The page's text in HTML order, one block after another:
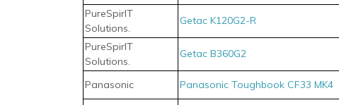
PureSpirIT
Solutions.
Getac K120G2-R
PureSpirIT
Solutions.
Getac B360G2
Panasonic Panasonic Toughbook CF33 MK4